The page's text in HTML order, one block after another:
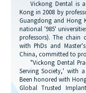
Vickong Dental is
Kong in 2008 by
Guangdong and Hong
national '985'
professors). The chain
with PhDs and
China, committed to
"Vickong Dental
Serving Society,' with
Been honored with
Global Trusted